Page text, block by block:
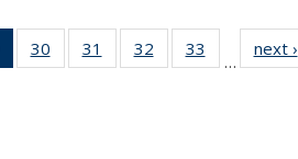
of 49
News
30
of 49
News
31
of 49
News
32
of 49
News
33
News
…
next ›